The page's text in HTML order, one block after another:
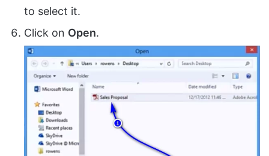
to select it.
Click on Open.